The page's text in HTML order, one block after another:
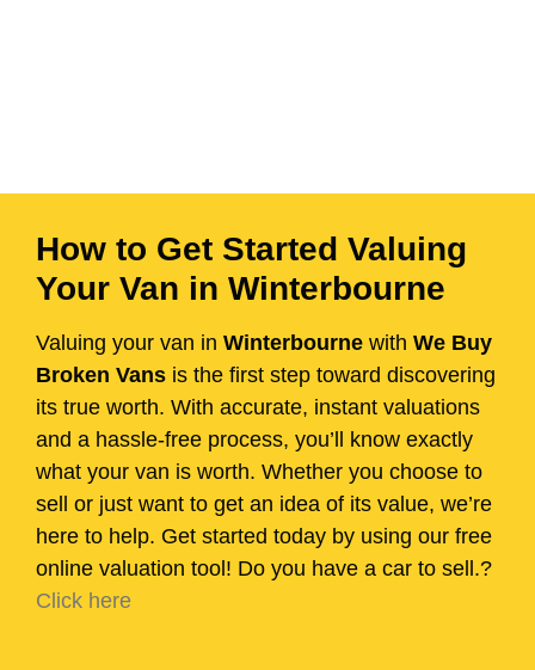
How to Get Started Valuing
Your Van in Winterbourne
Valuing your van in Winterbourne with We Buy
Broken Vans is the first step toward discovering
its true worth. With accurate, instant valuations
and a hassle-free process, you’ll know exactly
what your van is worth. Whether you choose to
sell or just want to get an idea of its value, we’re
here to help. Get started today by using our free
online valuation tool! Do you have a car to sell.?
Click here